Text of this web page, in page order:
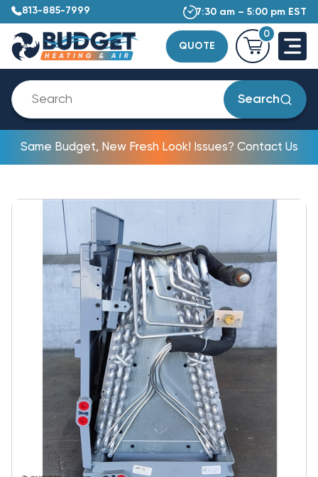
813-885-7999 7:30 am – 5:00 pm EST
QUOTE
0
Search
Same Budget, New Fresh Look! Issues? Contact Us